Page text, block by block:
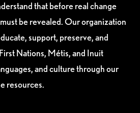
that before real change
be revealed. Our organization
support, preserve, and
Nations, Métis, and Inuit
and culture through our
resources.